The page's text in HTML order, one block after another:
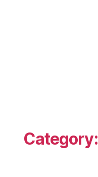
Category: